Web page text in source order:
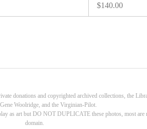
$140.00
donations and copyrighted archived collections, the
Woolridge, and the Virginian-Pilot.
as art but DO NOT DUPLICATE these photos, most
domain.